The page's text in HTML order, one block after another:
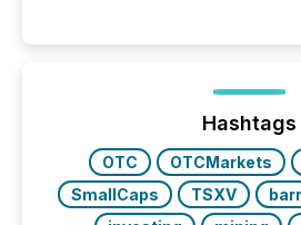
Hashtags
OTC OTCMarkets
SmallCaps
TSXV